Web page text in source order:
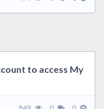
to access My